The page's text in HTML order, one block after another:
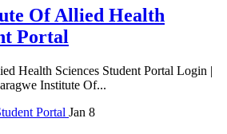
Of Allied Health
Portal
Health Sciences Student Portal Login |
Institute Of...
Portal Jan 8